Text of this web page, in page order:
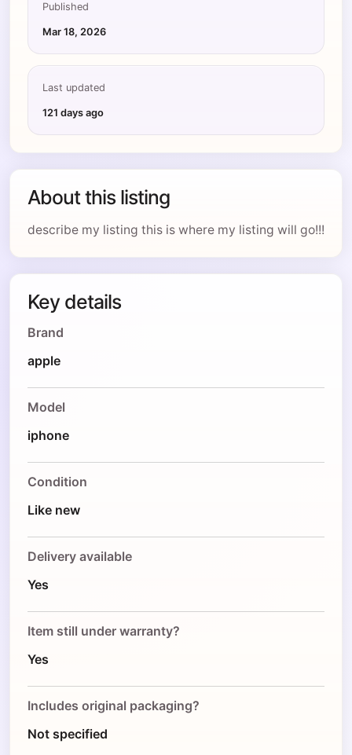
Published
Mar 18, 2026
Last updated
121 days ago
About this listing
describe my listing this is where my listing will go!!!
Key details
Brand
apple
Model
iphone
Condition
Like new
Delivery available
Yes
Item still under warranty?
Yes
Includes original packaging?
Not specified